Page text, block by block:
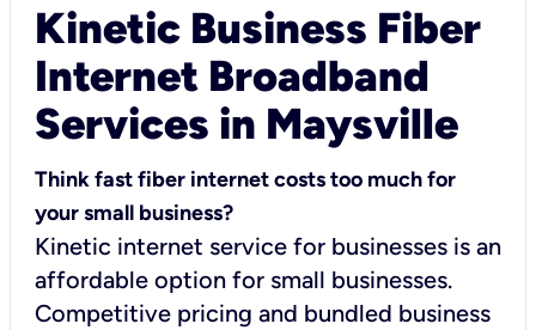
Kinetic Business Fiber
Internet Broadband
Services in Maysville
Think fast fiber internet costs too much for
your small business?
Kinetic internet service for businesses is an
affordable option for small businesses.
Competitive pricing and bundled business